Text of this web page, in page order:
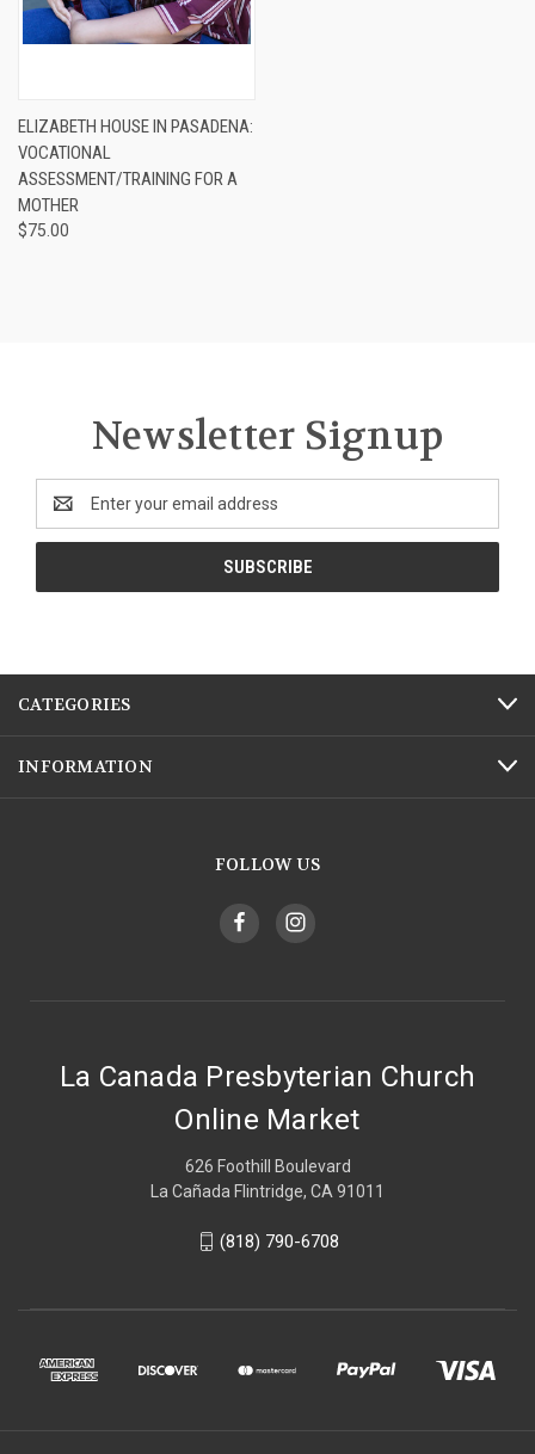
ELIZABETH HOUSE IN PASADENA:
VOCATIONAL
ASSESSMENT/TRAINING FOR A
MOTHER
$75.00
Newsletter Signup
Address
CATEGORIES
INFORMATION
FOLLOW US
La Canada Presbyterian Church
Online Market
626 Foothill Boulevard
La Cañada Flintridge, CA 91011
(818) 790-6708